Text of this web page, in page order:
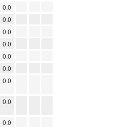
0.0
0.0
0.0
0.0
0.0
0.0
0.0
0.0
0.0